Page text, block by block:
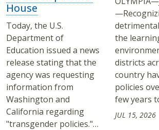
House
Today, the U.S.
Department of
Education issued a news
release stating that the
agency was requesting
information from
Washington and
California regarding
"transgender policies."…
the
districts
country
policies
few years
JUL 15, 2026